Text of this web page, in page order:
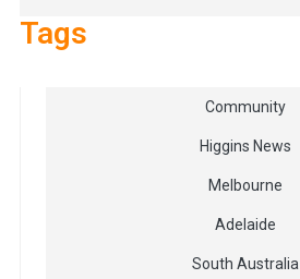
Tags
Community
Higgins News
Melbourne
Adelaide
South Australia